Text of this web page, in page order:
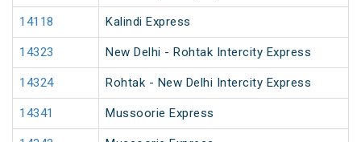
14118 Kalindi Express
14323 New Delhi - Rohtak Intercity Express
14324 Rohtak - New Delhi Intercity Express
14341 Mussoorie Express